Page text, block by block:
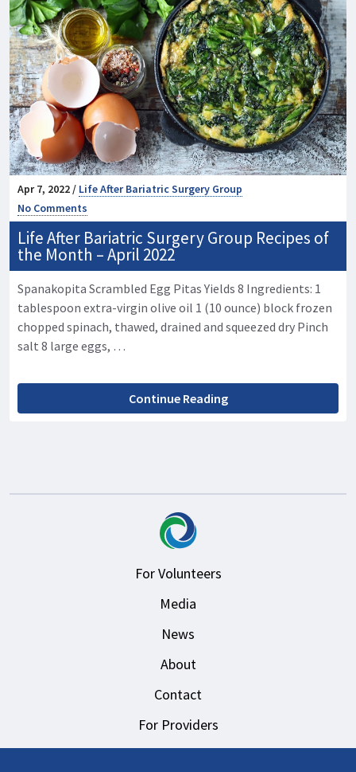
Apr 7, 2022 / Life After Bariatric Surgery Group
No Comments
Life After Bariatric Surgery Group Recipes of
the Month – April 2022
Spanakopita Scrambled Egg Pitas Yields 8 Ingredients: 1
tablespoon extra-virgin olive oil 1 (10 ounce) block frozen
chopped spinach, thawed, drained and squeezed dry Pinch
salt 8 large eggs, …
Continue Reading
For Volunteers
Media
News
About
Contact
For Providers